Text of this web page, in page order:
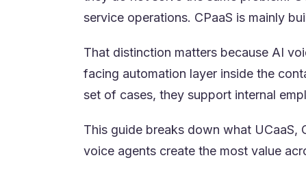
service operations. CPaaS is mainly
That distinction matters because AI
facing automation layer inside the
set of cases, they support internal
This guide breaks down what UCaaS,
voice agents create the most value